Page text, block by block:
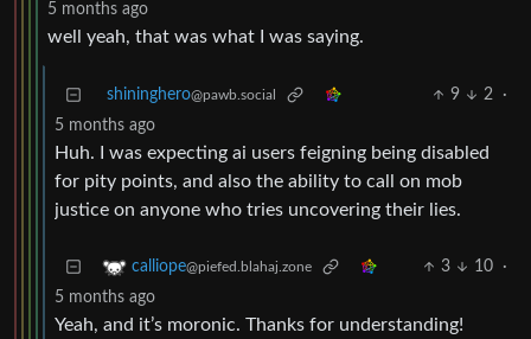
5 months ago
well yeah, that was what I was saying.
shininghero@pawb.social 9 2
·
5 months ago
Huh. I was expecting ai users feigning being disabled
for pity points, and also the ability to call on mob
justice on anyone who tries uncovering their lies.
calliope@piefed.blahaj.zone 3 10
·
5 months ago
Yeah, and it’s moronic. Thanks for understanding!